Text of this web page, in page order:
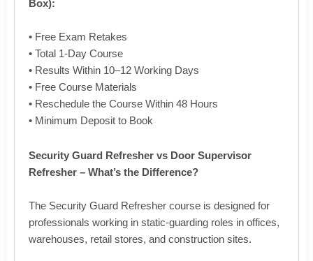
Box):
• Free Exam Retakes
• Total 1-Day Course
• Results Within 10–12 Working Days
• Free Course Materials
• Reschedule the Course Within 48 Hours
• Minimum Deposit to Book
Security Guard Refresher vs Door Supervisor
Refresher – What’s the Difference?
The Security Guard Refresher course is designed for
professionals working in static-guarding roles in offices,
warehouses, retail stores, and construction sites.